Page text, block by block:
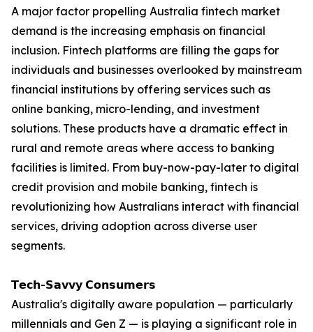
A major factor propelling Australia fintech market
demand is the increasing emphasis on financial
inclusion. Fintech platforms are filling the gaps for
individuals and businesses overlooked by mainstream
financial institutions by offering services such as
online banking, micro-lending, and investment
solutions. These products have a dramatic effect in
rural and remote areas where access to banking
facilities is limited. From buy-now-pay-later to digital
credit provision and mobile banking, fintech is
revolutionizing how Australians interact with financial
services, driving adoption across diverse user
segments.
𝗧𝗲𝗰𝗵-𝗦𝗮𝘃𝘃𝘆 𝗖𝗼𝗻𝘀𝘂𝗺𝗲𝗿𝘀
Australia's digitally aware population — particularly
millennials and Gen Z — is playing a significant role in